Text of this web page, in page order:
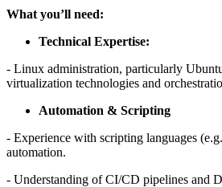
What you’ll need:
Technical Expertise:
- Linux administration, particularly
virtualization technologies and
Automation & Scripting
- Experience with scripting languages
automation.
- Understanding of CI/CD pipelines and